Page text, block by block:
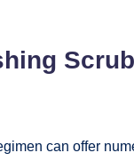
can offer